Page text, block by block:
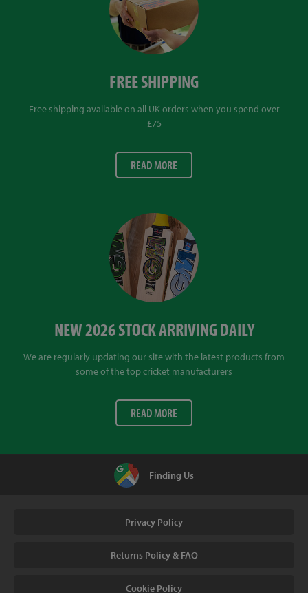
FREE SHIPPING
Free shipping available on all UK orders when you spend over
£75
READ MORE
NEW 2026 STOCK ARRIVING DAILY
We are regularly updating our site with the latest products from
some of the top cricket manufacturers
READ MORE
Finding Us
Privacy Policy
Returns Policy & FAQ
Cookie Policy